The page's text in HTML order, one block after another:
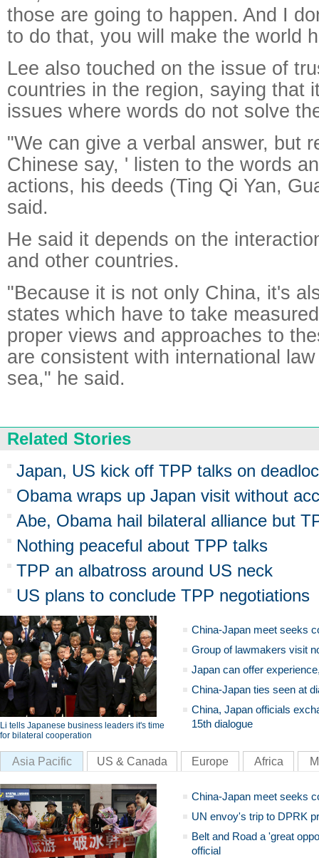
those are going to happen. And I
to do that, you will make the world
Lee also touched on the issue of
countries in the region, saying that
issues where words do not solve
"We can give a verbal answer, but
Chinese say, ' listen to the words
actions, his deeds (Ting Qi Yan,
said.
He said it depends on the
and other countries.
"Because it is not only China, it's
states which have to take
proper views and approaches to
are consistent with international
sea," he said.
Related Stories
Japan, US kick off TPP talks on
Obama wraps up Japan visit without
Abe, Obama hail bilateral alliance but
Nothing peaceful about TPP talks
TPP an albatross around US neck
US plans to conclude TPP negotiations
Li tells Japanese business leaders it's time
for bilateral cooperation
China-Japan meet seeks
Group of lawmakers visit
Japan can offer
China-Japan ties seen at
China, Japan officials
15th dialogue
Asia Pacific US & Canada Europe Africa
China-Japan meet seeks
UN envoy's trip to DPRK
Belt and Road a 'great
official